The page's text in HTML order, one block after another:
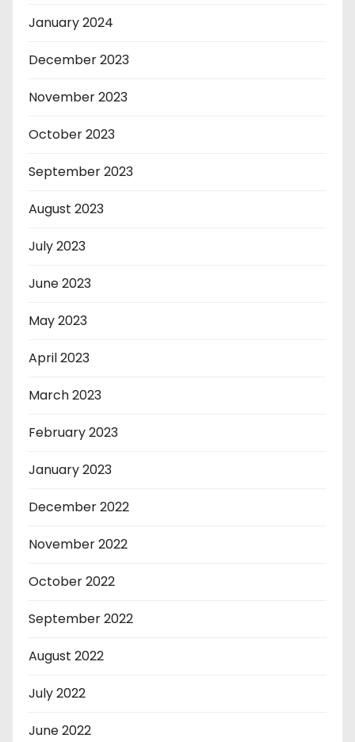
January 2024
December 2023
November 2023
October 2023
September 2023
August 2023
July 2023
June 2023
May 2023
April 2023
March 2023
February 2023
January 2023
December 2022
November 2022
October 2022
September 2022
August 2022
July 2022
June 2022